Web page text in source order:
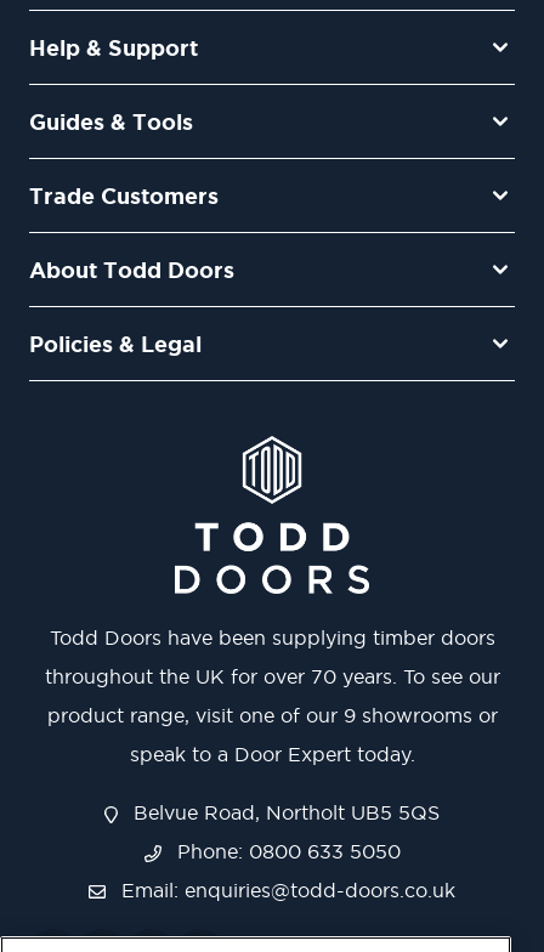
Help & Support
Guides & Tools
Trade Customers
About Todd Doors
Policies & Legal
Todd Doors have been supplying timber doors
throughout the UK for over 70 years. To see our
product range, visit one of our 9 showrooms or
speak to a Door Expert today.
Belvue Road, Northolt UB5 5QS
Phone: 0800 633 5050
Email: enquiries@todd-doors.co.uk